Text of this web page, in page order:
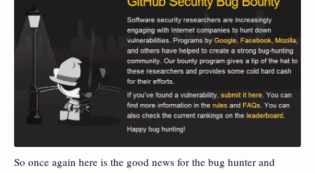
So once again here is the good news for the bug hunter and